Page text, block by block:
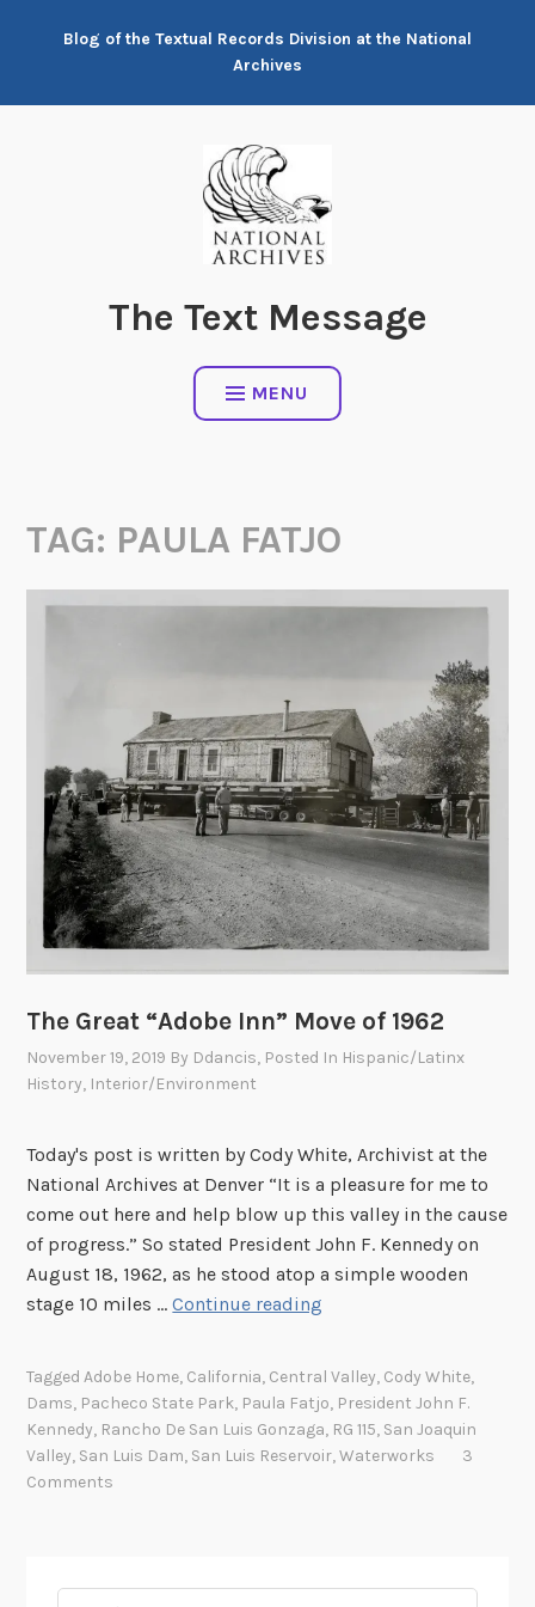
Blog of the Textual Records Division at the National
Archives
The Text Message
MENU
TAG: PAULA FATJO
The Great “Adobe Inn” Move of 1962
November 19, 2019 By Ddancis, Posted In Hispanic/Latinx
History, Interior/Environment
Today's post is written by Cody White, Archivist at the
National Archives at Denver “It is a pleasure for me to
come out here and help blow up this valley in the cause
of progress.” So stated President John F. Kennedy on
August 18, 1962, as he stood atop a simple wooden
stage 10 miles …Continue reading
r
e
TaggedAdobe Home, California, Central Valley, Cody White,
Dams, Pacheco State Park, Paula Fatjo, President John F.
Kennedy, Rancho De San Luis Gonzaga, RG 115, San Joaquin
Valley, San Luis Dam, San Luis Reservoir,Waterworks
3
Comments